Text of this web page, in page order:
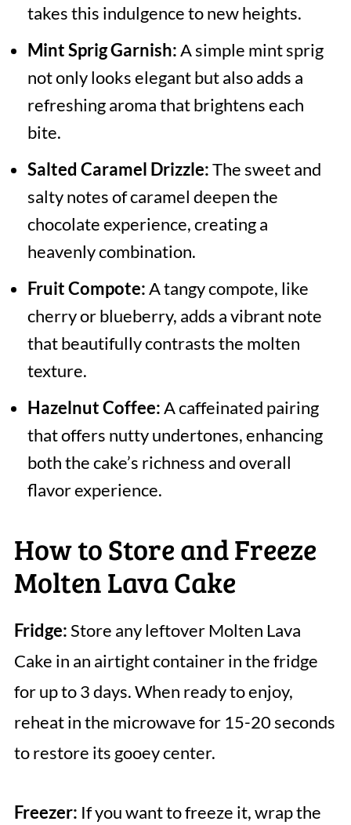
takes this indulgence to new heights.
Mint Sprig Garnish:A simple mint sprig
not only looks elegant but also adds a
refreshing aroma that brightens each
bite.
Salted Caramel Drizzle:The sweet and
salty notes of caramel deepen the
chocolate experience, creating a
heavenly combination.
Fruit Compote:A tangy compote, like
cherry or blueberry, adds a vibrant note
that beautifully contrasts the molten
texture.
Hazelnut Coffee:A caffeinated pairing
that offers nutty undertones, enhancing
both the cake’s richness and overall
flavor experience.
How to Store and Freeze
Molten Lava Cake
Fridge:Store any leftover Molten Lava
Cake in an airtight container in the fridge
for up to 3 days. When ready to enjoy,
reheat in the microwave for 15-20 seconds
to restore its gooey center.
Freezer: If you want to freeze it, wrap the